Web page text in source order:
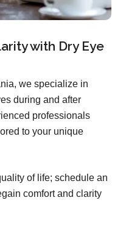
with Dry Eye
we specialize in
during and after
professionals
to your unique
of life; schedule an
comfort and clarity